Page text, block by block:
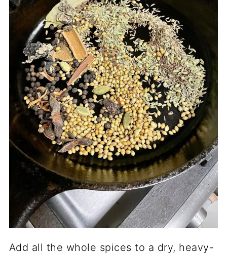
Add all the whole spices to a dry, heavy-